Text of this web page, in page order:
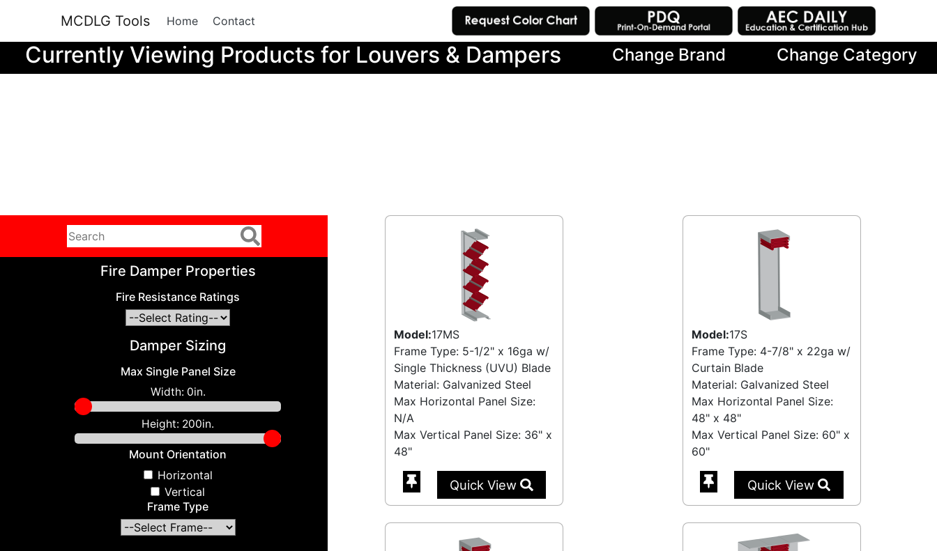
MCDLG Tools Home Contact
Currently Viewing Products for Louvers & Dampers Change Brand Change Category
Fire Damper Properties
Fire Resistance Ratings
Damper Sizing
Max Single Panel Size
Width: 0in.
Height: 200in.
Mount Orientation
Horizontal
Vertical
Frame Type
Model:17MS
Frame Type: 5-1/2" x 16ga w/
Single Thickness (UVU) Blade
Material: Galvanized Steel
Max Horizontal Panel Size:
N/A
Max Vertical Panel Size: 36" x
48"
Quick View
Model:17S
Frame Type: 4-7/8" x 22ga w/
Curtain Blade
Material: Galvanized Steel
Max Horizontal Panel Size:
48" x 48"
Max Vertical Panel Size: 60" x
60"
Quick View